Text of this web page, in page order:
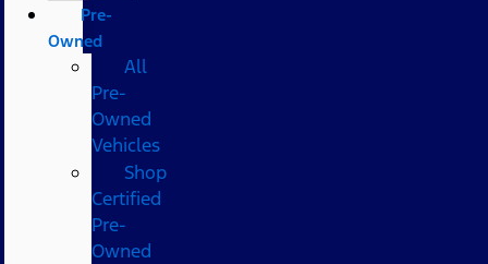
Pre-
Owned
All
Pre-
Owned
Vehicles
Shop
Certified
Pre-
Owned